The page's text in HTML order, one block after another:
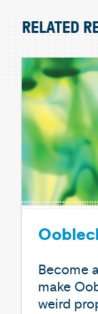
RELATED
Become
make
weird